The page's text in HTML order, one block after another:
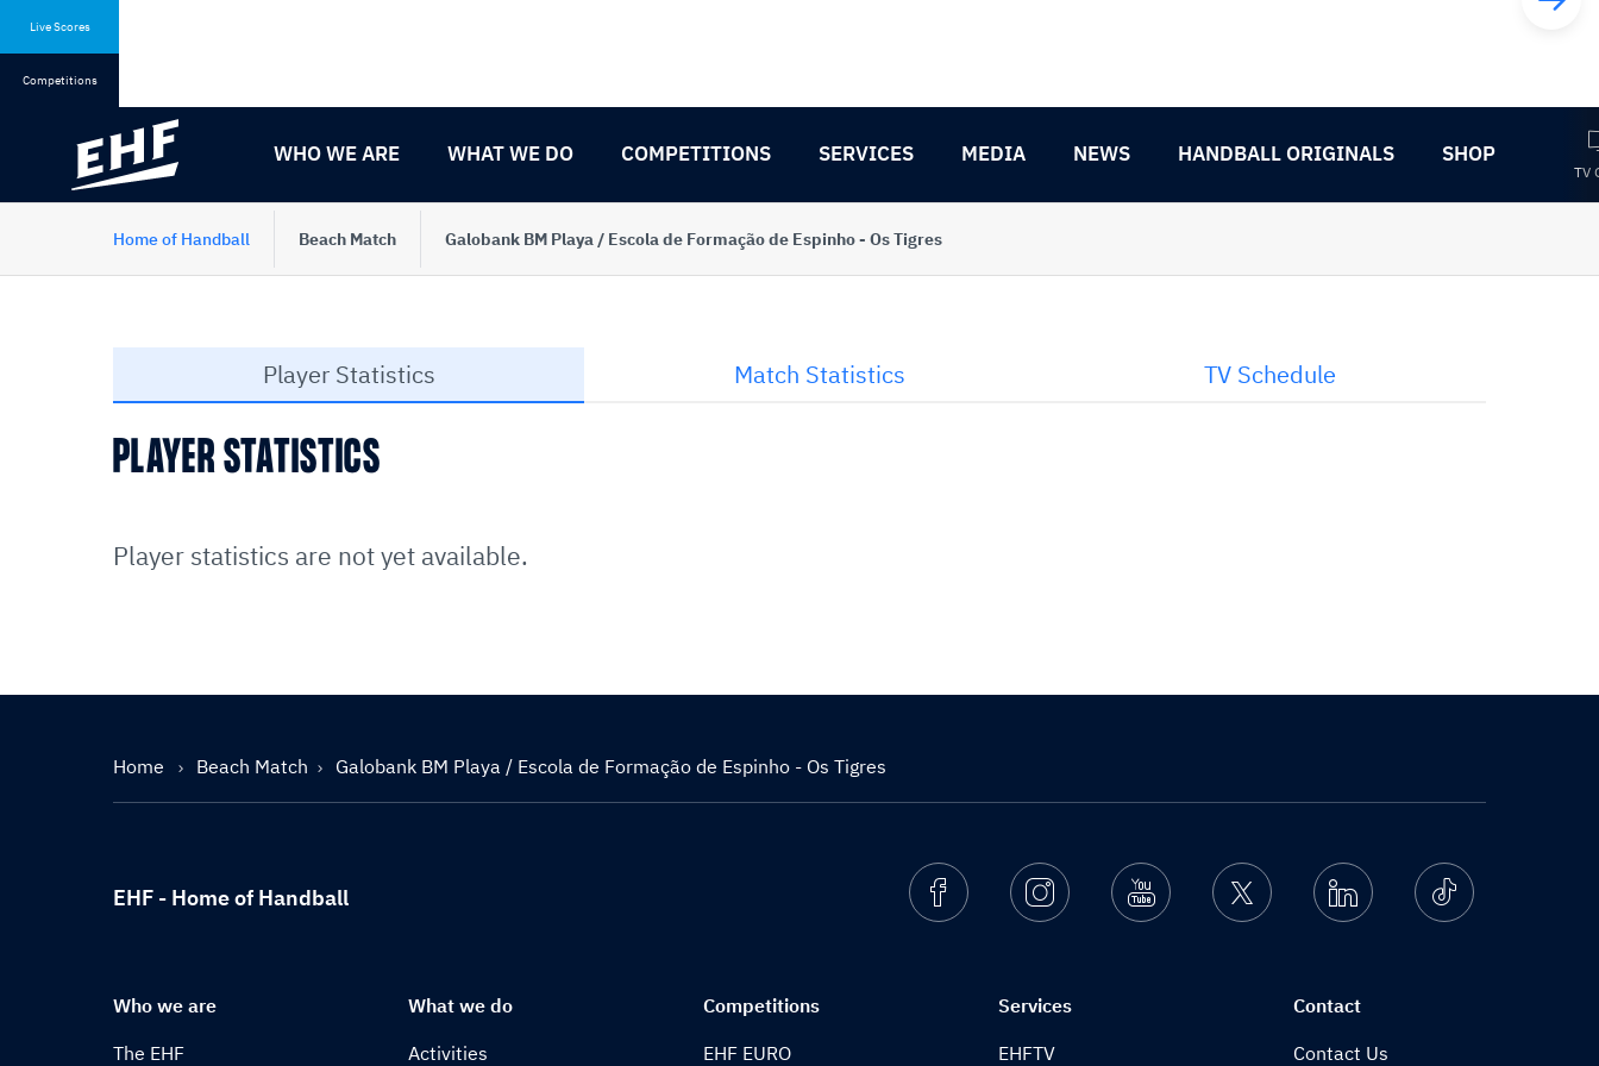
Live Scores
Competitions
WHO WE ARE WHAT WE DO COMPETITIONS SERVICES MEDIA NEWS HANDBALL ORIGINALS SHOP
TV
Home of Handball Beach Match Galobank BM Playa / Escola de Formação de Espinho - Os Tigres
Player Statistics Match Statistics TV Schedule
PLAYER STATISTICS
Player statistics are not yet available.
Home Beach Match Galobank BM Playa / Escola de Formação de Espinho - Os Tigres
EHF - Home of Handball FacebookInstagramYoutube Twitter Linkedin Ticktok
Who we are
The EHF
What we do
Activities
Competitions
EHF EURO
Services
EHFTV
Contact
Contact Us